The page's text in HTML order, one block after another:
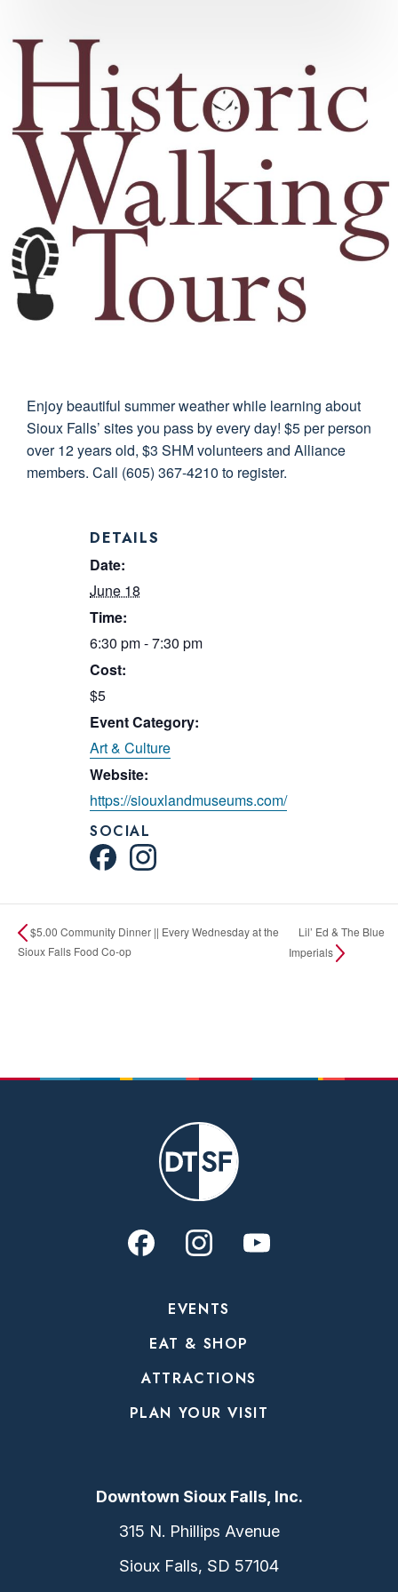
Enjoy beautiful summer weather while learning about
Sioux Falls’ sites you pass by every day! $5 per person
over 12 years old, $3 SHM volunteers and Alliance
members. Call (605) 367-4210 to register.
DETAILS
Date:
June 18
Time:
6:30 pm - 7:30 pm
Cost:
$5
Event Category:
Art & Culture
Website:
https://siouxlandmuseums.com/
SOCIAL
$5.00 Community Dinner || Every Wednesday at the
Sioux Falls Food Co-op
Lil’ Ed & The Blue
Imperials
EVENTS
EAT & SHOP
ATTRACTIONS
PLAN YOUR VISIT
Downtown Sioux Falls, Inc.
315 N. Phillips Avenue
Sioux Falls, SD 57104